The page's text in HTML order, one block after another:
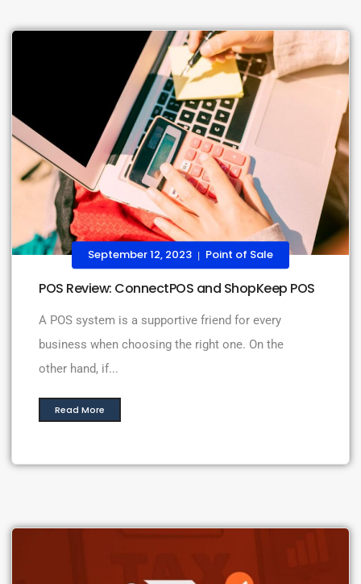
September 12, 2023 | Point of Sale
POS Review: ConnectPOS and ShopKeep POS
A POS system is a supportive friend for every
business when choosing the right one. On the
other hand, if...
Read More